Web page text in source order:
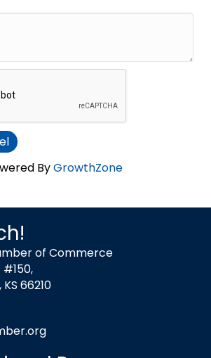
ByGrowthZone
of Commerce
#150,
66210